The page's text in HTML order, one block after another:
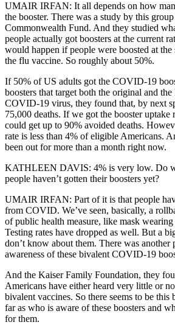
UMAIR IRFAN: It all depends on how
the booster. There was a study by this
Commonwealth Fund. And they studied
people actually got boosters at the current
would happen if people were boosted at the
the flu vaccine. So roughly about 50%.
If 50% of US adults got the COVID-19
boosters that target both the original and
COVID-19 virus, they found that, by next
75,000 deaths. If we got the booster uptake
could get up to 90% avoided deaths.
rate is less than 4% of eligible Americans.
been out for more than a month right now.
KATHLEEN DAVIS: 4% is very low. Do
people haven’t gotten their boosters yet?
UMAIR IRFAN: Part of it is that people
from COVID. We’ve seen, basically, a
of public health measure, like mask
Testing rates have dropped as well. But a
don’t know about them. There was another
awareness of these bivalent COVID-19
And the Kaiser Family Foundation, they
Americans have either heard very little or
bivalent vaccines. So there seems to be this
far as who is aware of these boosters and
for them.